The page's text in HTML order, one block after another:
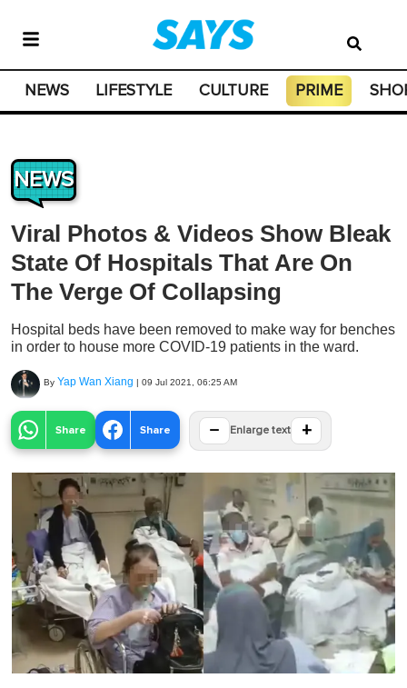
NEWS LIFESTYLE CULTURE PRIME
NEWS
Viral Photos & Videos Show Bleak
State Of Hospitals That Are On
The Verge Of Collapsing
Hospital beds have been removed to make way for benches
in order to house more COVID-19 patients in the ward.
By Yap Wan Xiang | 09 Jul 2021, 06:25 AM
Share Share − Enlarge text +